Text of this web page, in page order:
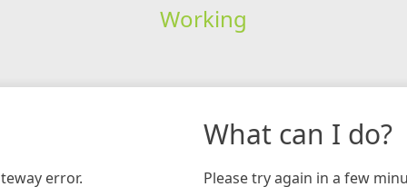
Working
error.
What can I do?
Please try again in a few